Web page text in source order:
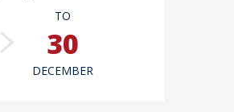
TO
30
DECEMBER